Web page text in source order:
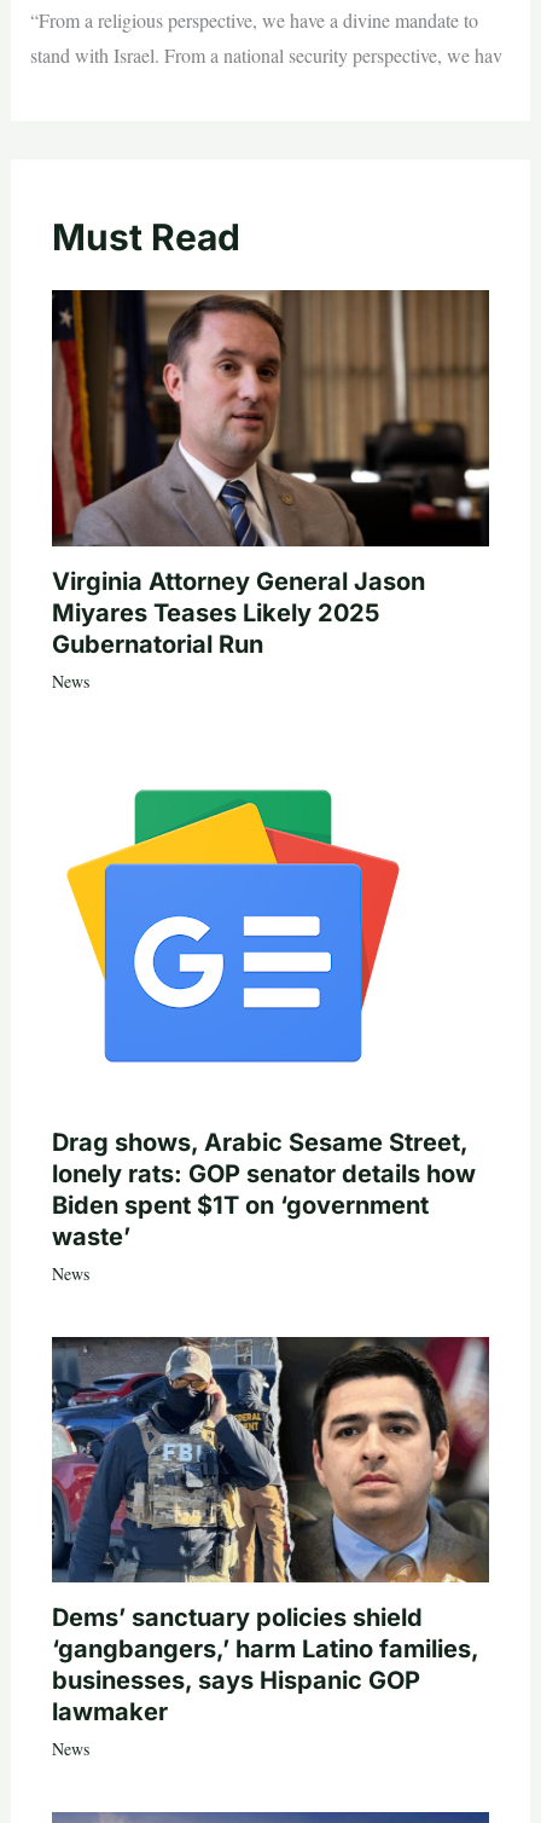
“From a religious perspective, we have a divine mandate to
stand with Israel. From a national security perspective, we hav
Must Read
Virginia Attorney General Jason
Miyares Teases Likely 2025
Gubernatorial Run
News
Drag shows, Arabic Sesame Street,
lonely rats: GOP senator details how
Biden spent $1T on ‘government
waste’
News
Dems’ sanctuary policies shield
‘gangbangers,’ harm Latino families,
businesses, says Hispanic GOP
lawmaker
News